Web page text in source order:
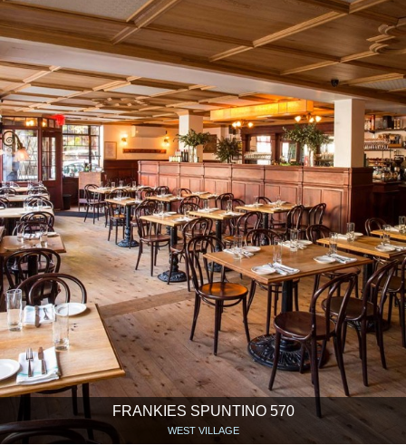
FRANKIES SPUNTINO 570
WEST VILLAGE